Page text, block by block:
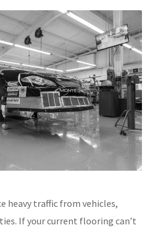
heavy traffic from vehicles,
If your current flooring can’t